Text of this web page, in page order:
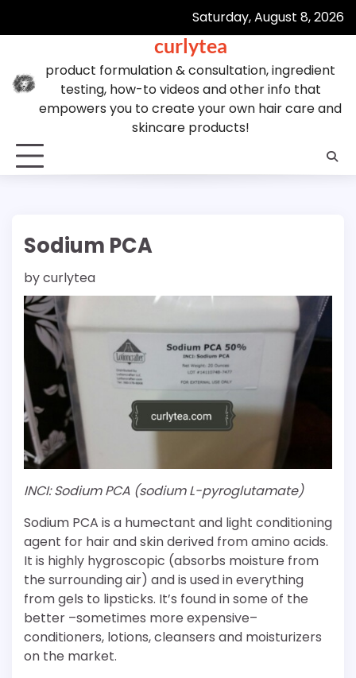
Saturday, August 8, 2026
curlytea
product formulation & consultation, ingredient
testing, how-to videos and other info that
empowers you to create your own hair care and
skincare products!
Sodium PCA
bycurlytea
INCI: Sodium PCA (sodium L-pyroglutamate)
Sodium PCA is a humectant and light conditioning
agent for hair and skin derived from amino acids.
It is highly hygroscopic (absorbs moisture from
the surrounding air) and is used in everything
from gels to lipsticks. It’s found in some of the
better –sometimes more expensive–
conditioners, lotions, cleansers and moisturizers
on the market.